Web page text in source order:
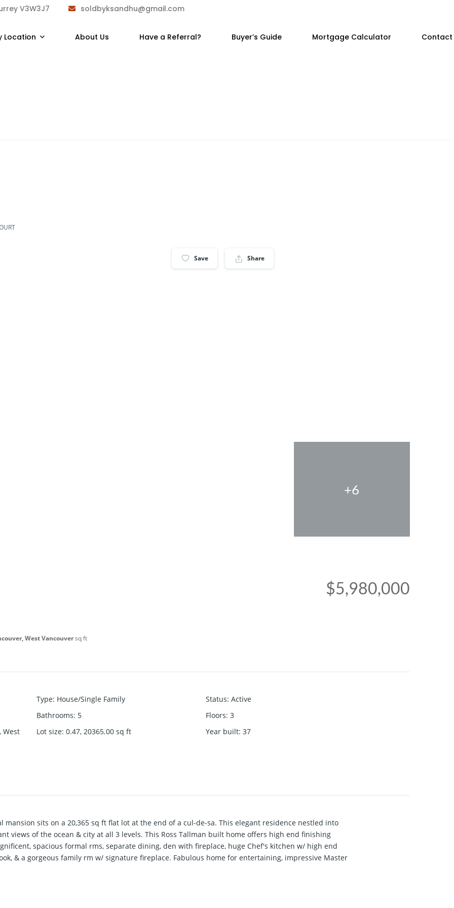
V3W3J7 soldbyksandhu@gmail.com
Location About Us Have a Referral? Buyer’s Guide Mortgage Calculator Contact
Save Share
+6
West Vancouversq ft
$5,980,000
Type: House/Single Family Status: Active
Bathrooms: 5 Floors: 3
West
Lot size: 0.47, 20365.00 sq ft Year built: 37
mansion sits on a 20,365 sq ft flat lot at the end of a cul-de-sa. This elegant residence nestled into
views of the ocean & city at all 3 levels. This Ross Tallman built home offers high end finishing
spacious formal rms, separate dining, den with fireplace, huge Chef's kitchen w/ high end
& a gorgeous family rm w/ signature fireplace. Fabulous home for entertaining, impressive Master
& a library. Fully walk-out lower flr offers Media rm, recreation area, Gym, a separate entrance, fully